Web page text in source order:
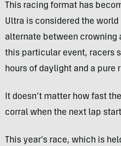
This racing format has
Ultra is considered the
alternate between crowning
this particular event, racers
hours of daylight and a pure
It doesn’t matter how fast
corral when the next lap
This year’s race, which is